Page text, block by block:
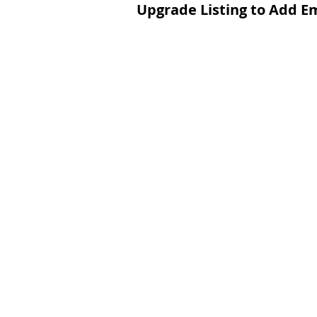
Upgrade Listing to Add